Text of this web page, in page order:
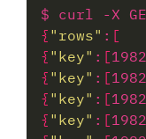
$ curl -X
{ "rows" : [
{ "key" : [
{ "key" : [
{ "key" : [
{ "key" : [